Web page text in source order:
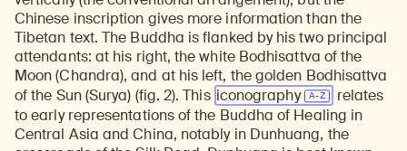
Chinese inscription gives more information than the
Tibetan text. The Buddha is flanked by his two principal
attendants: at his right, the white Bodhisattva of the
Moon (Chandra), and at his left, the golden Bodhisattva
of the Sun (Surya) (fig. 2). This iconography
relates
to early representations of the Buddha of Healing in
Central Asia and China, notably in Dunhuang, the